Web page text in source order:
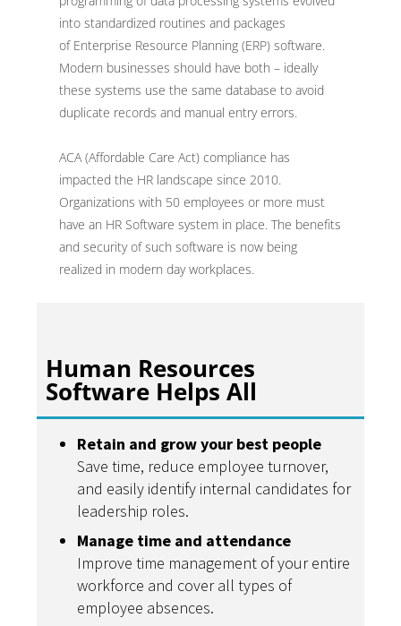
into standardized routines and packages
of Enterprise Resource Planning (ERP) software.
Modern businesses should have both – ideally
these systems use the same database to avoid
duplicate records and manual entry errors.
ACA (Affordable Care Act) compliance has
impacted the HR landscape since 2010.
Organizations with 50 employees or more must
have an HR Software system in place. The benefits
and security of such software is now being
realized in modern day workplaces.
Human Resources
Software Helps All
Retain and grow your best people
Save time, reduce employee turnover,
and easily identify internal candidates for
leadership roles.
Manage time and attendance
Improve time management of your entire
workforce and cover all types of
employee absences.